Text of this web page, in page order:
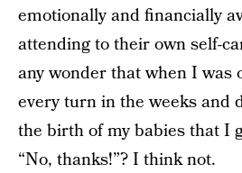
emotionally and financially
attending to their own self-
any wonder that when I was
every turn in the weeks and
the birth of my babies that I
“No, thanks!”? I think not.